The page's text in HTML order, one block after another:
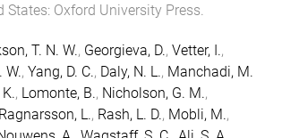
States: Oxford University Press
T. N. W., Georgieva, D., Vetter, I.,
W., Yang, D. C., Daly, N. L., Manchadi, M.
, Lomonte, B., Nicholson, G. M.,
Ragnarsson, L., Rash, L. D., Mobli, M.,